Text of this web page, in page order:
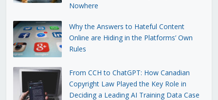
Nowhere
Why the Answers to Hateful Content
Online are Hiding in the Platforms’ Own
Rules
From CCH to ChatGPT: How Canadian
Copyright Law Played the Key Role in
Deciding a Leading AI Training Data Case